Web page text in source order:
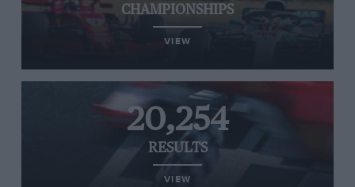
CHAMPIONSHIPS
VIEW
20,254
RESULTS
VIEW